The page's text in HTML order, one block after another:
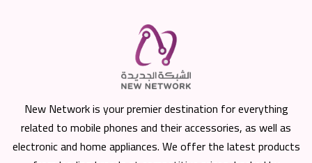
New Network is your premier destination for everything
related to mobile phones and their accessories, as well as
electronic and home appliances. We offer the latest products